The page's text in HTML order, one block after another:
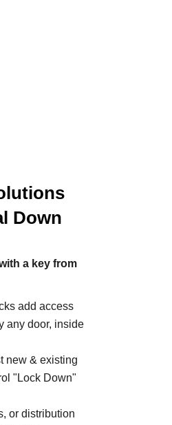
Down
a key from
add access
any door, inside
new & existing
"Lock Down"
or distribution